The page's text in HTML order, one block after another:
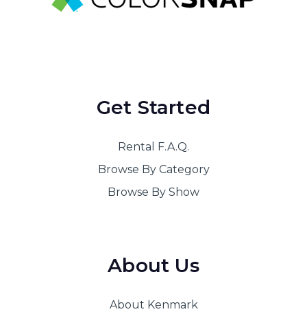
Get Started
Rental F.A.Q.
Browse By Category
Browse By Show
About Us
About Kenmark